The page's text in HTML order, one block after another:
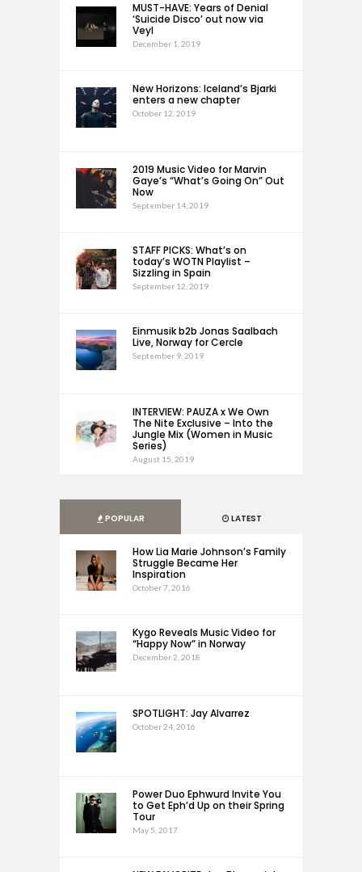
MUST-HAVE: Years of Denial
‘Suicide Disco’ out now via
Veyl
December 1, 2019
New Horizons: Iceland’s Bjarki
enters a new chapter
October 12, 2019
2019 Music Video for Marvin
Gaye’s “What’s Going On” Out
Now
September 14, 2019
STAFF PICKS: What’s on
today’s WOTN Playlist –
Sizzling in Spain
September 12, 2019
Einmusik b2b Jonas Saalbach
Live, Norway for Cercle
September 9, 2019
INTERVIEW: PAUZA x We Own
The Nite Exclusive – Into the
Jungle Mix (Women in Music
Series)
August 15, 2019
POPULAR LATEST
How Lia Marie Johnson’s Family
Struggle Became Her
Inspiration
October 7, 2016
Kygo Reveals Music Video for
“Happy Now” in Norway
December 2, 2018
SPOTLIGHT: Jay Alvarrez
October 24, 2016
Power Duo Ephwurd Invite You
to Get Eph’d Up on their Spring
Tour
May 5, 2017